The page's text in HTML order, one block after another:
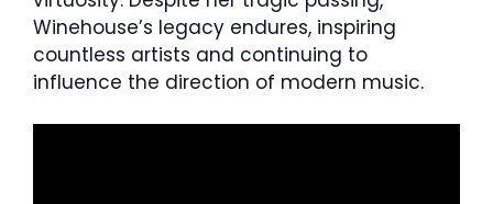
Winehouse’s legacy endures, inspiring
countless artists and continuing to
influence the direction of modern music.